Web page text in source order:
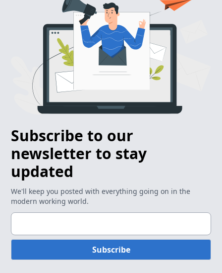
Subscribe to our
newsletter to stay
updated
We'll keep you posted with everything going on in the
modern working world.
Subscribe